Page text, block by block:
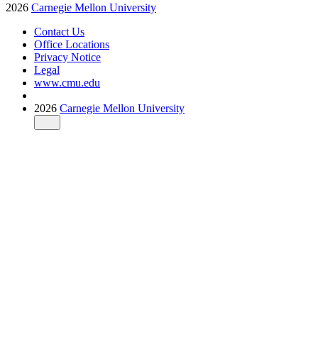
2026 Carnegie Mellon University
Contact Us
Office Locations
Privacy Notice
Legal
www.cmu.edu
2026 Carnegie Mellon University